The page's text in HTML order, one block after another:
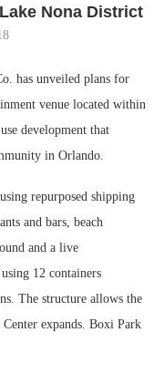
Nona District
has unveiled plans for
venue located within
development that
in Orlando.
repurposed shipping
and bars, beach
and a live
12 containers
The structure allows the
expands. Boxi Park